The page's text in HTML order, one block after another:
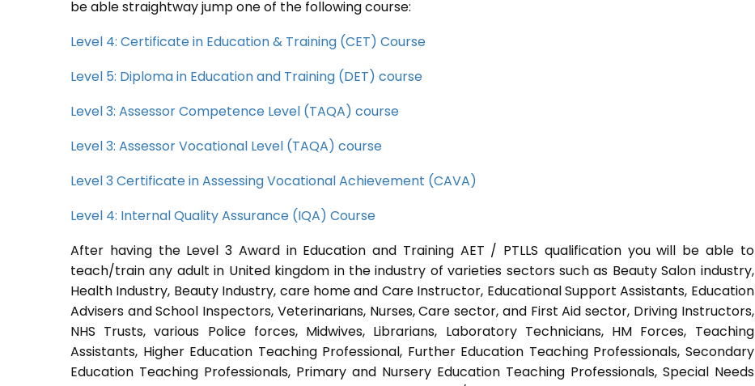
be able straightway jump one of the following course:
Level 4: Certificate in Education & Training (CET) Course
Level 5: Diploma in Education and Training (DET) course
Level 3: Assessor Competence Level (TAQA) course
Level 3: Assessor Vocational Level (TAQA) course
Level 3 Certificate in Assessing Vocational Achievement (CAVA)
Level 4: Internal Quality Assurance (IQA) Course
After having the Level 3 Award in Education and Training AET / PTLLS qualification you will be able to
teach/train any adult in United kingdom in the industry of varieties sectors such as Beauty Salon industry,
Health Industry, Beauty Industry, care home and Care Instructor, Educational Support Assistants, Education
Advisers and School Inspectors, Veterinarians, Nurses, Care sector, and First Aid sector, Driving Instructors,
NHS Trusts, various Police forces, Midwives, Librarians, Laboratory Technicians, HM Forces, Teaching
Assistants, Higher Education Teaching Professional, Further Education Teaching Professionals, Secondary
Education Teaching Professionals, Primary and Nursery Education Teaching Professionals, Special Needs